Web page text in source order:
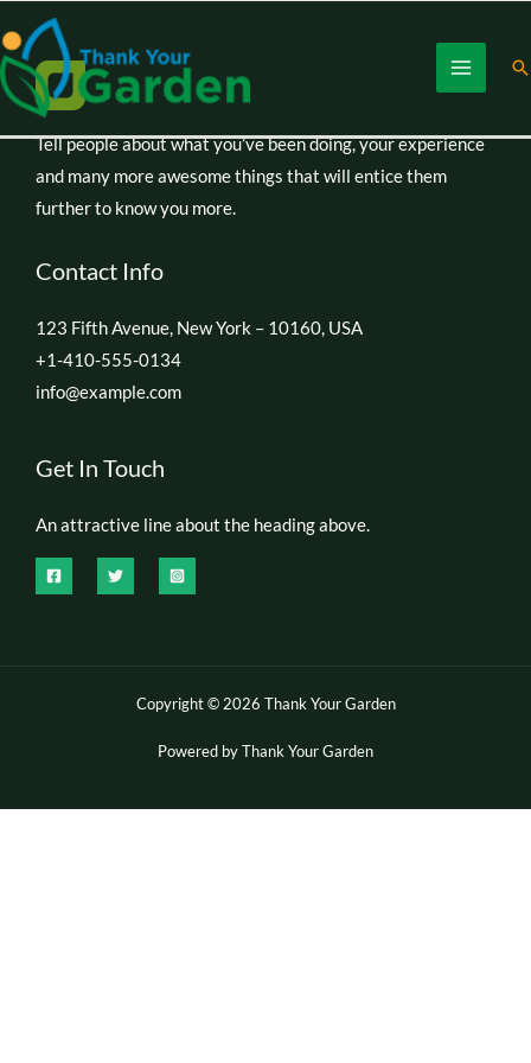
to
content
Tell people about what you’ve been doing, your experience
and many more awesome things that will entice them
further to know you more.
Contact Info
123 Fifth Avenue, New York – 10160, USA
+1-410-555-0134
info@example.com
Get In Touch
An attractive line about the heading above.
Copyright © 2026 Thank Your Garden
Powered by Thank Your Garden